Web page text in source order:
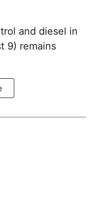
and diesel in
9) remains